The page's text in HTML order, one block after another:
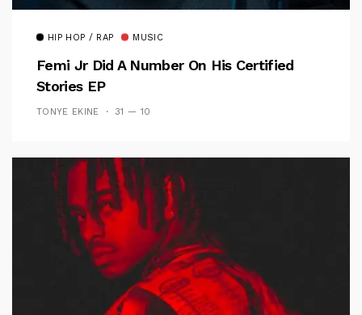
HIP HOP / RAP MUSIC
Femi Jr Did A Number On His Certified
Stories EP
TONYE EKINE 31 — 10